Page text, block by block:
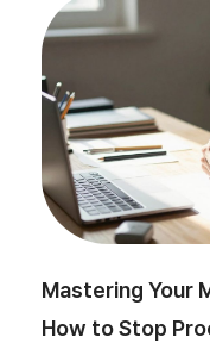
Mastering Your
How to Stop